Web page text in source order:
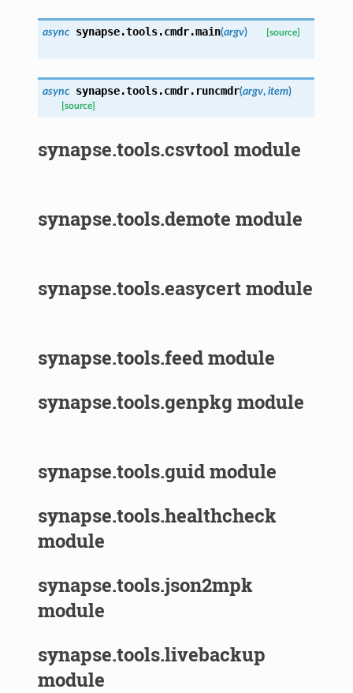
async synapse.tools.cmdr.main(argv) [source]
async synapse.tools.cmdr. runcmdr(argv,item)
[source]
synapse.tools.csvtool module
synapse.tools.demote module
synapse.tools.easycert module
synapse.tools.feed module
synapse.tools.genpkg module
synapse.tools.guid module
synapse.tools.healthcheck
module
synapse.tools.json2mpk
module
synapse.tools.livebackup
module